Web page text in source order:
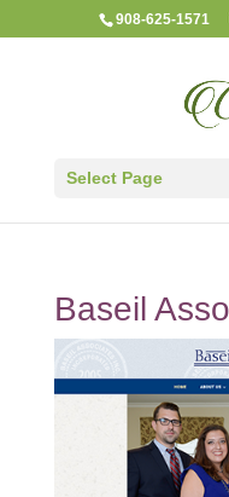
908-625-1571
Select Page
Baseil